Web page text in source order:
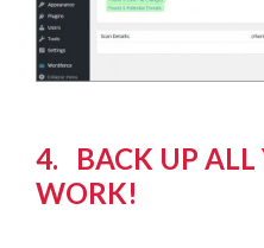
4. BACK UP ALL
WORK!